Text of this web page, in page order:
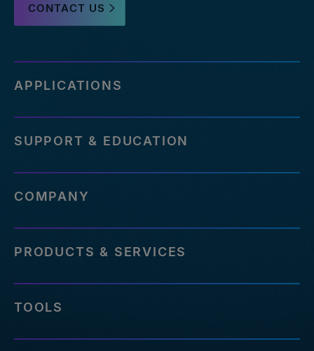
CONTACT US
APPLICATIONS
SUPPORT & EDUCATION
COMPANY
PRODUCTS & SERVICES
TOOLS